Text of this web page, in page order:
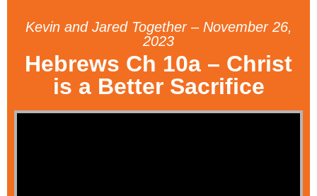
Kevin and Jared Together – November 26,
2023
Hebrews Ch 10a – Christ
is a Better Sacrifice